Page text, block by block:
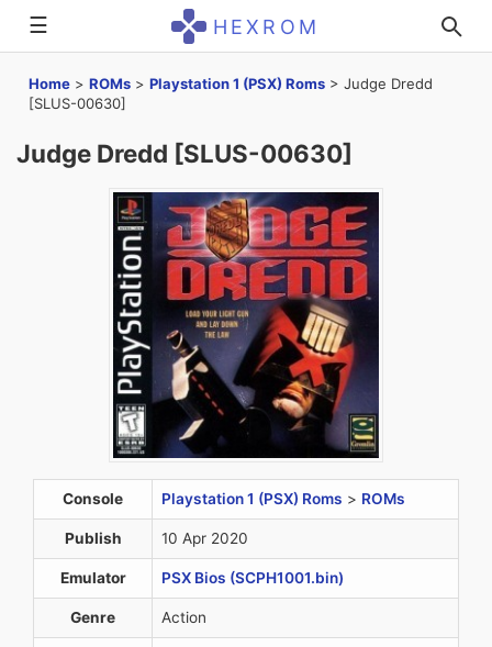
☰ HEXROM
Home > ROMs > Playstation 1 (PSX) Roms > Judge Dredd
[SLUS-00630]
Judge Dredd [SLUS-00630]
Console Playstation 1 (PSX) Roms > ROMs
Publish 10 Apr 2020
Emulator PSX Bios (SCPH1001.bin)
Genre Action